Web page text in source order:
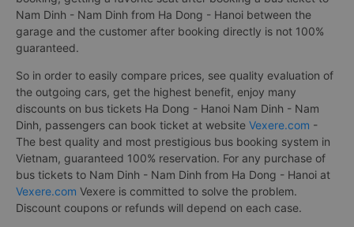
Nam Dinh - Nam Dinh from Ha Dong - Hanoi between the
garage and the customer after booking directly is not 100%
guaranteed.
So in order to easily compare prices, see quality evaluation of
the outgoing cars, get the highest benefit, enjoy many
discounts on bus tickets Ha Dong - Hanoi Nam Dinh - Nam
Dinh, passengers can book ticket at website Vexere.com -
The best quality and most prestigious bus booking system in
Vietnam, guaranteed 100% reservation. For any purchase of
bus tickets to Nam Dinh - Nam Dinh from Ha Dong - Hanoi at
Vexere.com Vexere is committed to solve the problem.
Discount coupons or refunds will depend on each case.